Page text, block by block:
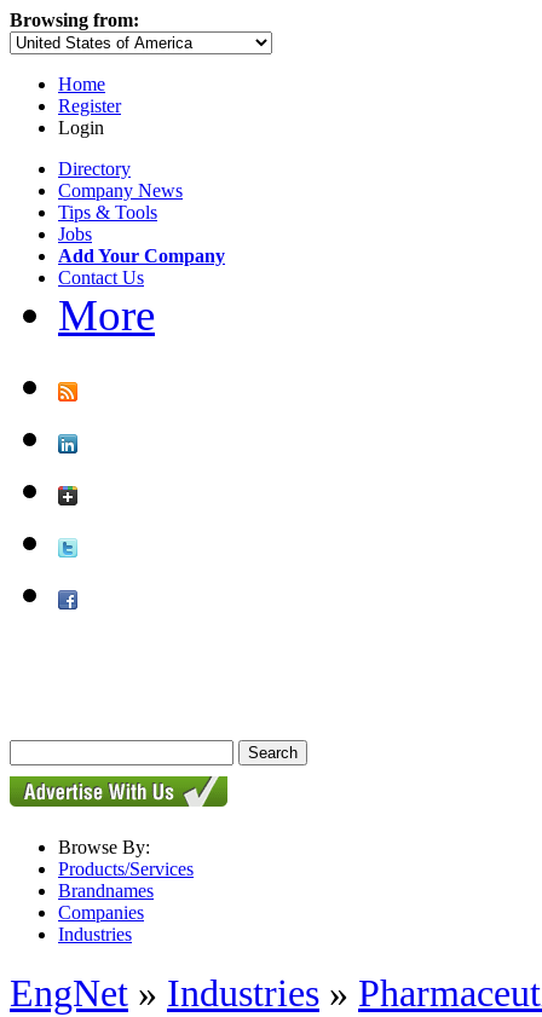
Browsing from:
Home
Register
Login
Directory
Company News
Tips & Tools
Jobs
Add Your Company
Contact Us
More
Browse By:
Products/Services
Brandnames
Companies
Industries
EngNet » Industries »